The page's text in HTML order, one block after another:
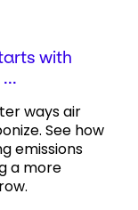
with
ways air
See how
emissions
a more